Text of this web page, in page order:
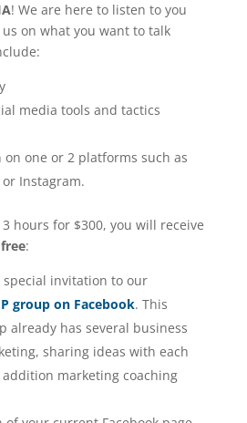
! We are here to listen to you
on what you want to talk
media tools and tactics
on one or 2 platforms such as
Instagram.
hours for $300, you will receive
:
special invitation to our
group on Facebook. This
already has several business
sharing ideas with each
marketing coaching